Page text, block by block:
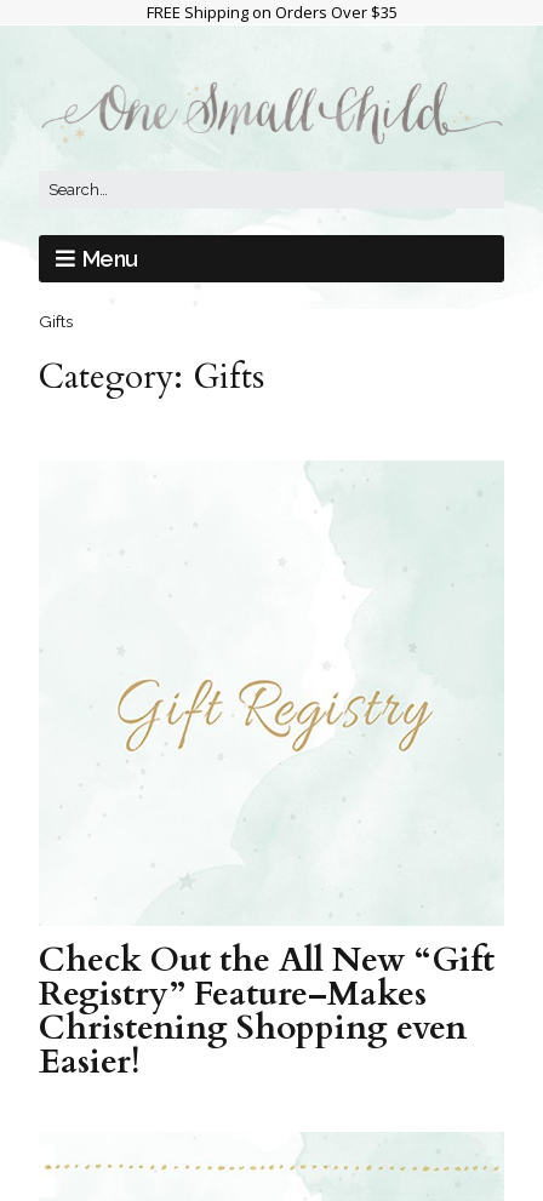
FREE Shipping on Orders Over $35
Menu
Gifts
Category: Gifts
Check Out the All New “Gift
Registry” Feature–Makes
Christening Shopping even
Easier!